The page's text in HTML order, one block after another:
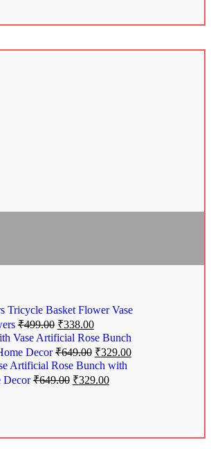
Tricycle Basket Flower Vase
₹499.00 ₹338.00
Artificial Rose Bunch
Decor₹649.00 ₹329.00
Artificial Rose Bunch with
Decor₹649.00 ₹329.00